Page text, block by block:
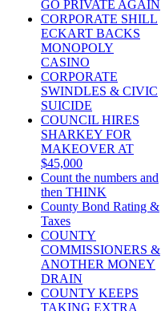
GO PRIVATE AGAIN
CORPORATE SHILL
ECKART BACKS
MONOPOLY
CASINO
CORPORATE
SWINDLES & CIVIC
SUICIDE
COUNCIL HIRES
SHARKEY FOR
MAKEOVER AT
$45,000
Count the numbers and
then THINK
County Bond Rating &
Taxes
COUNTY
COMMISSIONERS &
ANOTHER MONEY
DRAIN
COUNTY KEEPS
TAKING EXTRA